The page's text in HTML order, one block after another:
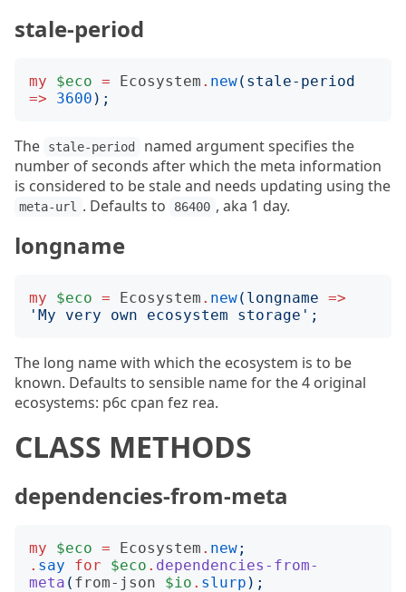
stale-period
my $eco = Ecosystem . new( stale-period
=>
3600 );
The stale-period
named argument specifies the
number of seconds after which the meta information
is considered to be stale and needs updating using the
meta-url . Defaults to 86400 , aka 1 day.
longname
my $eco = Ecosystem . new( longname =>
' My very own ecosystem storage ';
The long name with which the ecosystem is to be
known. Defaults to sensible name for the 4 original
ecosystems: p6c cpan fez rea.
CLASS METHODS
dependencies-from-meta
my $eco = Ecosystem . new;
. say for $eco . dependencies-from-
meta ( from-json $io . slurp );